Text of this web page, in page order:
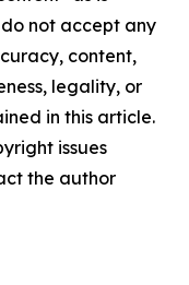
not accept any
content,
legality, or
in this article.
issues
the author